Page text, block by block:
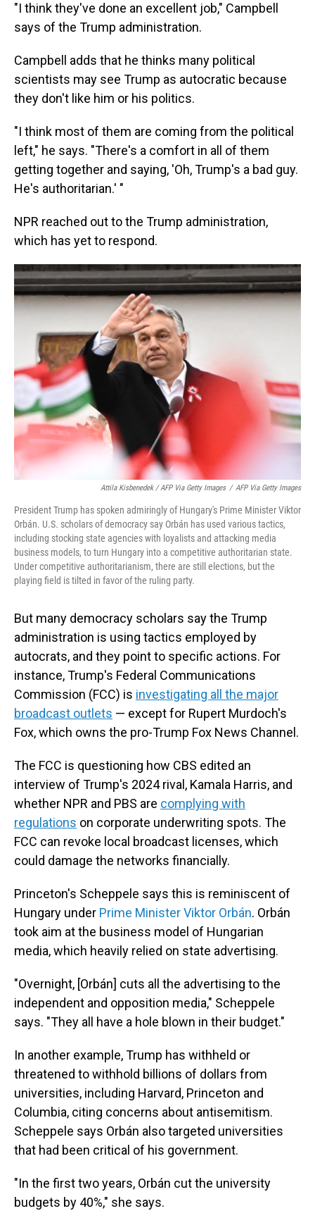
"I think they've done an excellent job," Campbell
says of the Trump administration.
Campbell adds that he thinks many political
scientists may see Trump as autocratic because
they don't like him or his politics.
"I think most of them are coming from the political
left," he says. "There's a comfort in all of them
getting together and saying, 'Oh, Trump's a bad guy.
He's authoritarian.' "
NPR reached out to the Trump administration,
which has yet to respond.
Attila Kisbenedek / AFP Via Getty Images / AFP Via Getty Images
President Trump has spoken admiringly of Hungary's Prime Minister Viktor
Orbán. U.S. scholars of democracy say Orbán has used various tactics,
including stocking state agencies with loyalists and attacking media
business models, to turn Hungary into a competitive authoritarian state.
Under competitive authoritarianism, there are still elections, but the
playing field is tilted in favor of the ruling party.
But many democracy scholars say the Trump
administration is using tactics employed by
autocrats, and they point to specific actions. For
instance, Trump's Federal Communications
Commission (FCC) is investigating all the major
broadcast outlets — except for Rupert Murdoch's
Fox, which owns the pro-Trump Fox News Channel.
The FCC is questioning how CBS edited an
interview of Trump's 2024 rival, Kamala Harris, and
whether NPR and PBS are complying with
regulations on corporate underwriting spots. The
FCC can revoke local broadcast licenses, which
could damage the networks financially.
Princeton's Scheppele says this is reminiscent of
Hungary under Prime Minister Viktor Orbán. Orbán
took aim at the business model of Hungarian
media, which heavily relied on state advertising.
"Overnight, [Orbán] cuts all the advertising to the
independent and opposition media," Scheppele
says. "They all have a hole blown in their budget."
In another example, Trump has withheld or
threatened to withhold billions of dollars from
universities, including Harvard, Princeton and
Columbia, citing concerns about antisemitism.
Scheppele says Orbán also targeted universities
that had been critical of his government.
"In the first two years, Orbán cut the university
budgets by 40%," she says.